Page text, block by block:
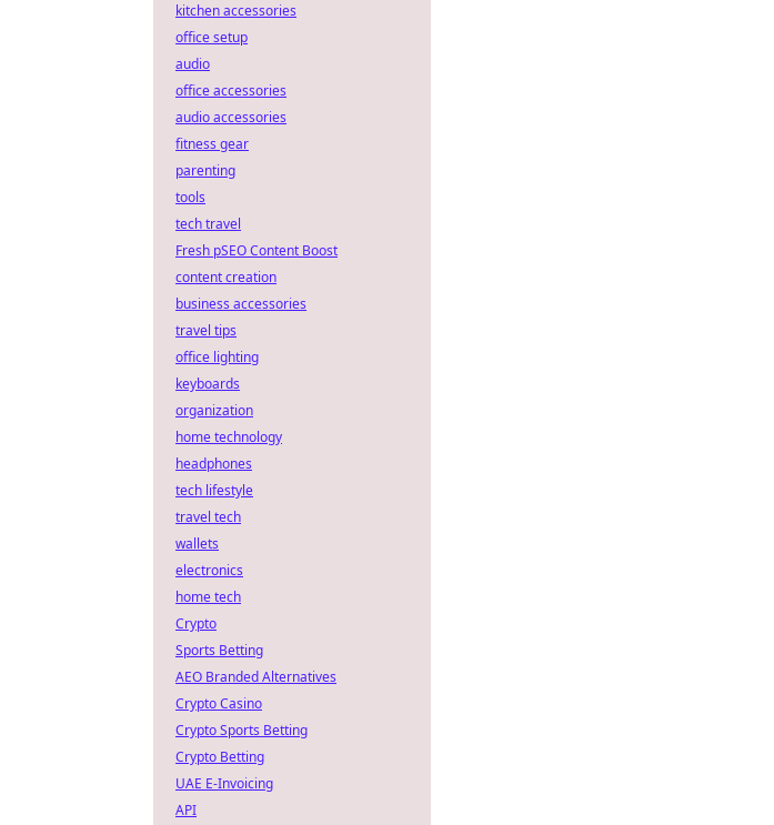
kitchen accessories
office setup
audio
office accessories
audio accessories
fitness gear
parenting
tools
tech travel
Fresh pSEO Content Boost
content creation
business accessories
travel tips
office lighting
keyboards
organization
home technology
headphones
tech lifestyle
travel tech
wallets
electronics
home tech
Crypto
Sports Betting
AEO Branded Alternatives
Crypto Casino
Crypto Sports Betting
Crypto Betting
UAE E-Invoicing
API